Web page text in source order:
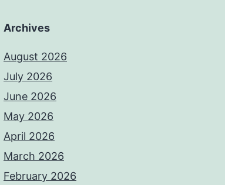
Archives
August 2026
July 2026
June 2026
May 2026
April 2026
March 2026
February 2026